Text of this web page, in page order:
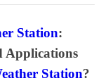
Station:
Applications
Station?